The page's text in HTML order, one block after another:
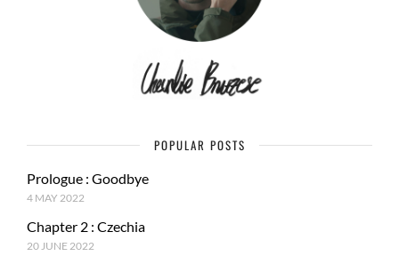
POPULAR POSTS
Prologue : Goodbye
4 MAY 2022
Chapter 2 : Czechia
20 JUNE 2022